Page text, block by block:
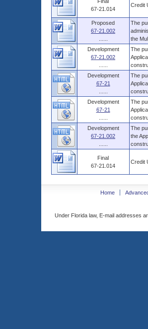
67-21.014
Credit
Proposed
67-21.002
The
the
Development
67-21.002
The
Development
67-21
The
Development
67-21
The
Development
67-21.002
The
the
Final
67-21.014
Credit
Home
Under Florida law, E-mail addresses